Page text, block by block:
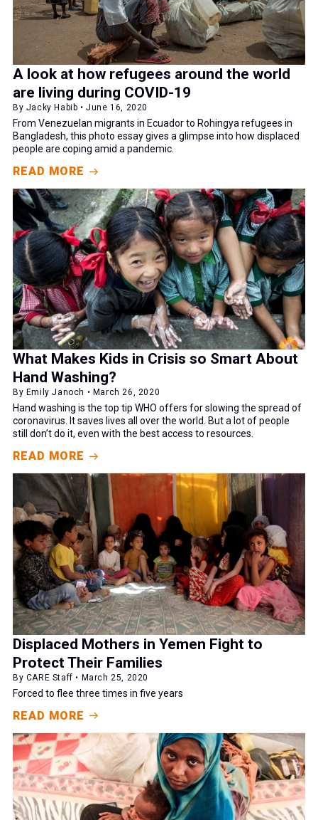
A look at how refugees around the world
are living during COVID-19
By Jacky Habib • June 16, 2020
From Venezuelan migrants in Ecuador to Rohingya refugees in
Bangladesh, this photo essay gives a glimpse into how displaced
people are coping amid a pandemic.
READ MORE
What Makes Kids in Crisis so Smart About
Hand Washing?
By Emily Janoch • March 26, 2020
Hand washing is the top tip WHO offers for slowing the spread of
coronavirus. It saves lives all over the world. But a lot of people
still don’t do it, even with the best access to resources.
READ MORE
Displaced Mothers in Yemen Fight to
Protect Their Families
By CARE Staff • March 25, 2020
Forced to flee three times in five years
READ MORE